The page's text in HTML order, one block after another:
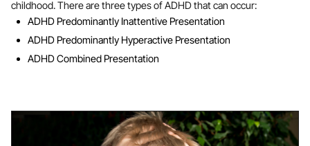
childhood. There are three types of ADHD that can occur:
ADHD Predominantly Inattentive Presentation
ADHD Predominantly Hyperactive Presentation
ADHD Combined Presentation